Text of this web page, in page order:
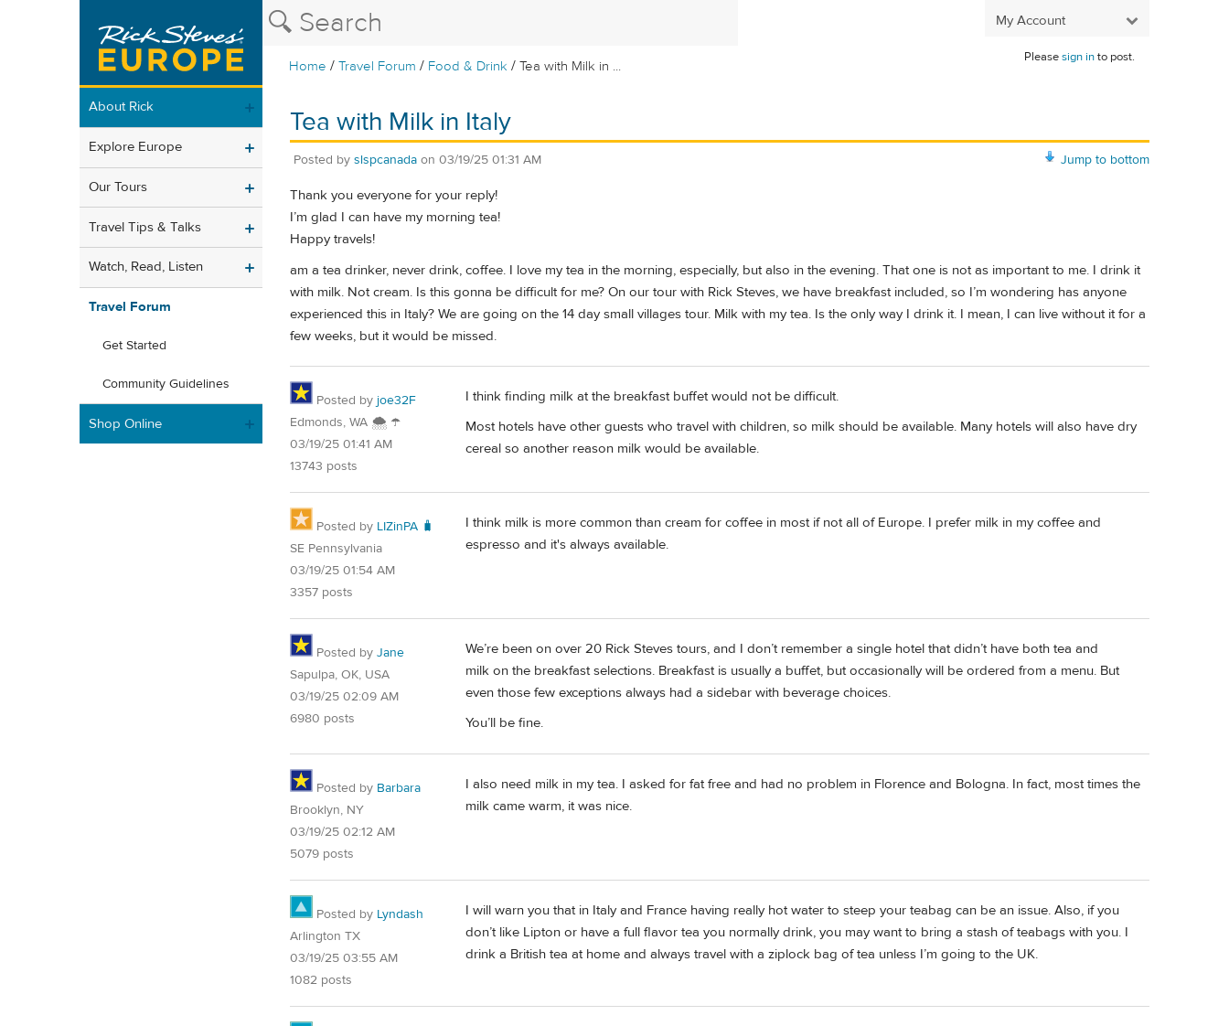
My Account
Home /Travel Forum / Food & Drink /Tea with Milk in ...
Pleasesign into post.
About Rick
Explore Europe
Our Tours
Travel Tips & Talks
Watch, Read, Listen
Travel Forum
Get Started
Community Guidelines
Shop Online
Tea with Milk in Italy
Jump to bottom
Posted by slspcanada on 03/19/25 01:31 AM
Thank you everyone for your reply!
I’m glad I can have my morning tea!
Happy travels!
am a tea drinker, never drink, coffee. I love my tea in the morning, especially, but also in the evening. That one is not as important to me. I drink it
with milk. Not cream. Is this gonna be difficult for me? On our tour with Rick Steves, we have breakfast included, so I’m wondering has anyone
experienced this in Italy? We are going on the 14 day small villages tour. Milk with my tea. Is the only way I drink it. I mean, I can live without it for a
few weeks, but it would be missed.
Posted by joe32F
Edmonds, WA 🌨 ☂
03/19/25 01:41 AM
13743 posts
I think finding milk at the breakfast buffet would not be difficult.
Most hotels have other guests who travel with children, so milk should be available. Many hotels will also have dry
cereal so another reason milk would be available.
Posted by LIZinPA 🧳
SE Pennsylvania
03/19/25 01:54 AM
3357 posts
I think milk is more common than cream for coffee in most if not all of Europe. I prefer milk in my coffee and
espresso and it's always available.
Posted by Jane
Sapulpa, OK, USA
03/19/25 02:09 AM
6980 posts
We’re been on over 20 Rick Steves tours, and I don’t remember a single hotel that didn’t have both tea and
milk on the breakfast selections. Breakfast is usually a buffet, but occasionally will be ordered from a menu. But
even those few exceptions always had a sidebar with beverage choices.
You’ll be fine.
Posted by Barbara
Brooklyn, NY
03/19/25 02:12 AM
5079 posts
I also need milk in my tea. I asked for fat free and had no problem in Florence and Bologna. In fact, most times the
milk came warm, it was nice.
Posted by Lyndash
Arlington TX
03/19/25 03:55 AM
1082 posts
I will warn you that in Italy and France having really hot water to steep your teabag can be an issue. Also, if you
don’t like Lipton or have a full flavor tea you normally drink, you may want to bring a stash of teabags with you. I
drink a British tea at home and always travel with a ziplock bag of tea unless I’m going to the UK.